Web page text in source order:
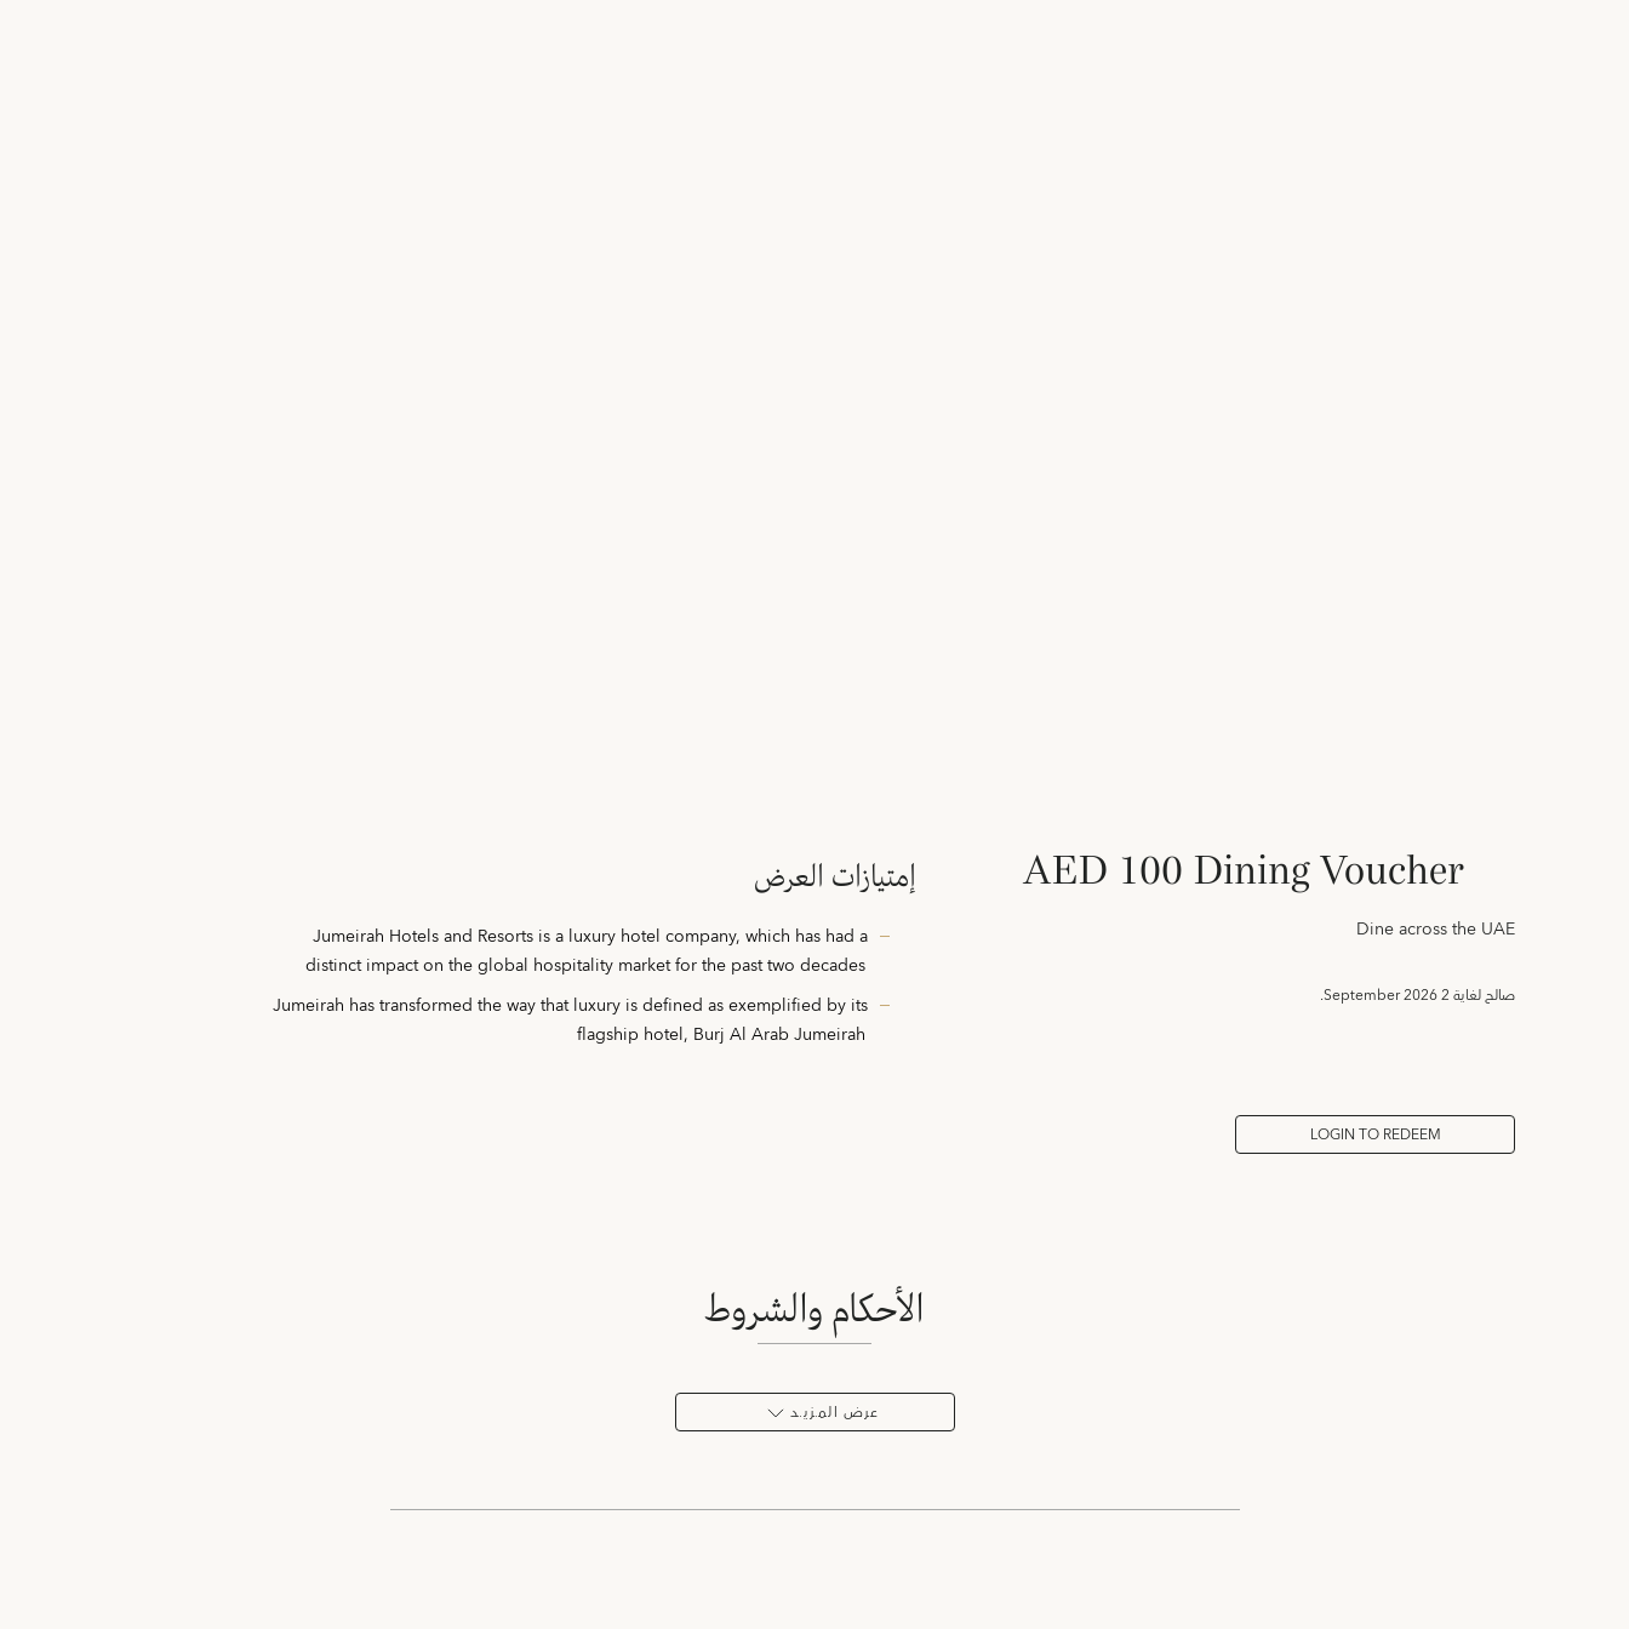
AED 100 Dining Voucher
Dine across the UAE
صالح لغاية
LOGIN TO REDEEM
إمتيازات العرض
Jumeirah Hotels and Resorts is a luxury hotel company, which has had a
distinct impact on the global hospitality market for the past two decades
Jumeirah has transformed the way that luxury is defined as exemplified by its
flagship hotel, Burj Al Arab Jumeirah
الأحكام والشروط
عرض المـزيـد